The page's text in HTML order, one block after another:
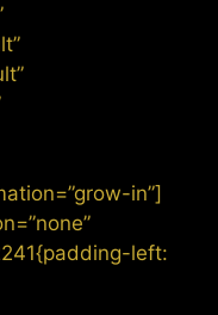
in”]
left: